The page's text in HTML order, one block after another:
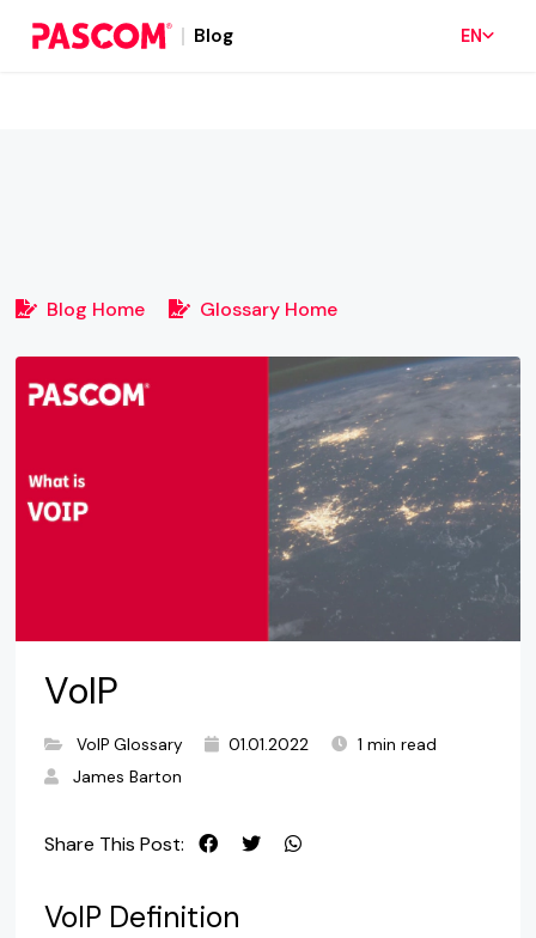
Blog EN
Blog Home Glossary Home
VoIP
VoIP Glossary 01.01.2022
1 min read
James Barton
Share This Post:
VoIP Definition